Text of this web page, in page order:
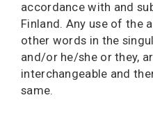
accordance with and
Finland. Any use of the
other words in the
and/or he/she or they,
interchangeable and
same.